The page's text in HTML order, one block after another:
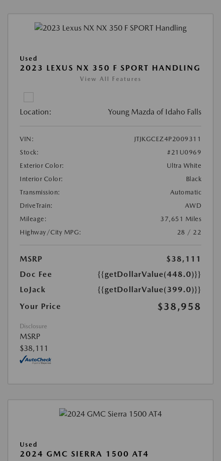
Used
2023 LEXUS NX 350 F SPORT HANDLING
View All Features
Location: Young Mazda of Idaho Falls
VIN:
JTJKGCEZ4P2009311
Stock:
#21U0969
Exterior Color:
Ultra White
Interior Color:
Black
Transmission:
Automatic
DriveTrain:
AWD
Mileage:
37,651 Miles
Highway/City MPG:
28 / 22
MSRP
$38,111
Doc Fee
{{getDollarValue(448.0)}}
LoJack
{{getDollarValue(399.0)}}
Your Price
$38,958
Disclosure
MSRP
$38,111
Used
2024 GMC SIERRA 1500 AT4